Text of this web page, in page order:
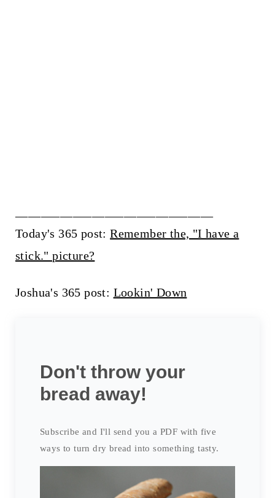
Today's 365 post:Remember the, "I have a
stick." picture?
Joshua's 365 post: Lookin' Down
Don't throw your
bread away!
Subscribe and I'll send you a PDF with five
ways to turn dry bread into something tasty.